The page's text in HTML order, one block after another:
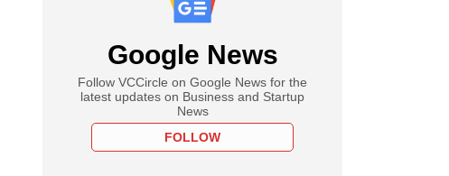
Google News
Follow VCCircle on Google News for the
latest updates on Business and Startup
News
FOLLOW